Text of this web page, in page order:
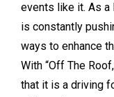
events like it. As a
is constantly
ways to enhance
With “Off The
that it is a driving